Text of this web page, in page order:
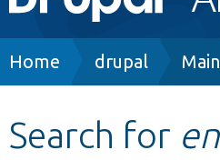
navigation
Breadcrumb
Home drupal Main
Search for